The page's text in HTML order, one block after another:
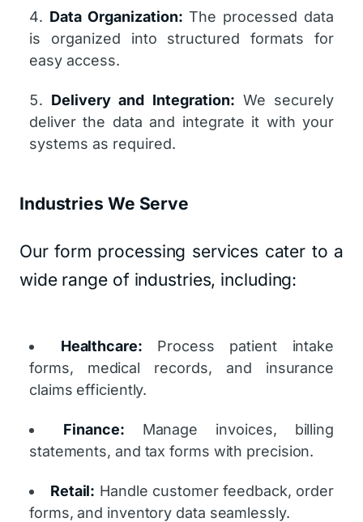
Data Organization: The processed data
is organized into structured formats for
easy access.
Delivery and Integration: We securely
deliver the data and integrate it with your
systems as required.
Industries We Serve
Our form processing services cater to a
wide range of industries, including:
Healthcare: Process patient intake
forms, medical records, and insurance
claims efficiently.
Finance: Manage invoices, billing
statements, and tax forms with precision.
Retail: Handle customer feedback, order
forms, and inventory data seamlessly.